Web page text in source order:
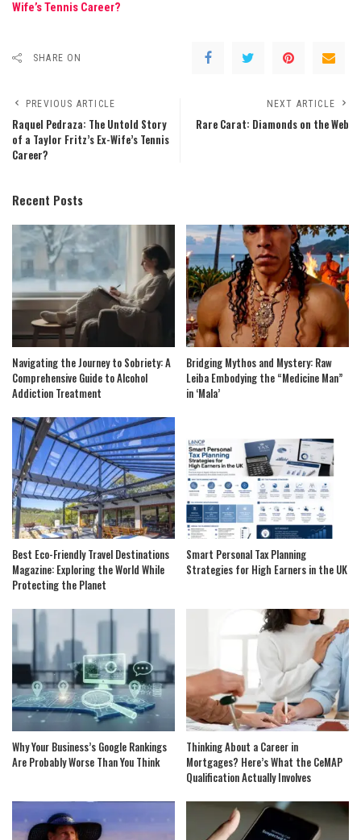
Wife’s Tennis Career?
SHARE ON
PREVIOUS ARTICLE
Raquel Pedraza: The Untold Story
of a Taylor Fritz’s Ex-Wife’s Tennis
Career?
NEXT ARTICLE
Rare Carat: Diamonds on the Web
Recent Posts
Navigating the Journey to Sobriety: A
Comprehensive Guide to Alcohol
Addiction Treatment
Bridging Mythos and Mystery: Raw
Leiba Embodying the “Medicine Man”
in ‘Mala’
Best Eco-Friendly Travel Destinations
Magazine: Exploring the World While
Protecting the Planet
Smart Personal Tax Planning
Strategies for High Earners in the UK
Why Your Business’s Google Rankings
Are Probably Worse Than You Think
Thinking About a Career in
Mortgages? Here’s What the CeMAP
Qualification Actually Involves